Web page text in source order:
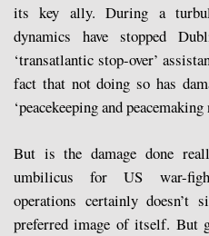
its key ally. During a
dynamics have stopped
‘transatlantic stop-over’
fact that not doing so has
‘peacekeeping and peacemaking
But is the damage done
umbilicus for US war-
operations certainly doesn’t
preferred image of itself. But